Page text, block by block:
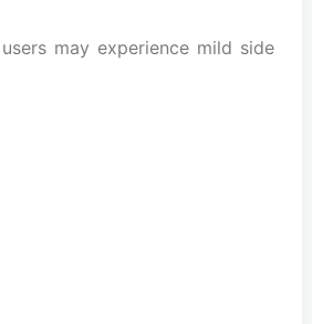
may experience mild side